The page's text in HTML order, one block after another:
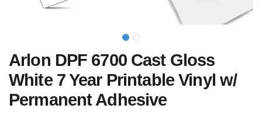
Arlon DPF 6700 Cast Gloss
White 7 Year Printable Vinyl w/
Permanent Adhesive